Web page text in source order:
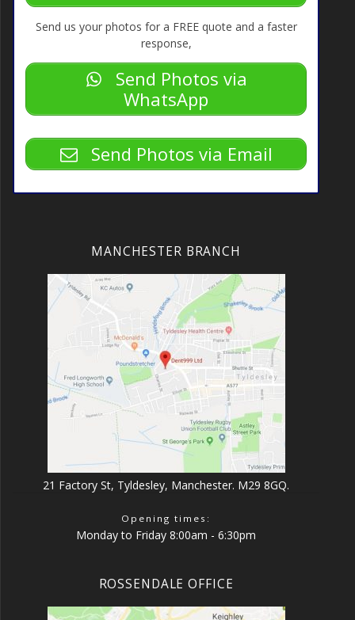
Send us your photos for a FREE quote and a faster
response,
Send Photos via
WhatsApp
Send Photos via Email
MANCHESTER BRANCH
21 Factory St, Tyldesley, Manchester. M29 8GQ.
Opening times:
Monday to Friday 8:00am - 6:30pm
ROSSENDALE OFFICE